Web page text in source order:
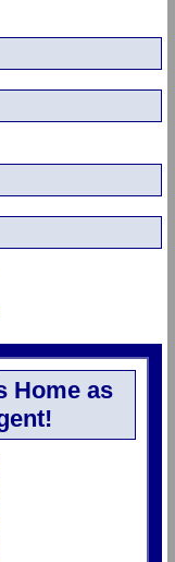
Home as